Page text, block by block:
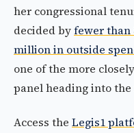
her congressional
decided byfewer than
million in outside
one of the more
panel heading into
Access the Legis1